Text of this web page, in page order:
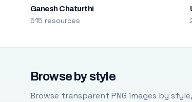
Ganesh Chaturthi
515 resources
Browse by style
Browse transparent PNG images by